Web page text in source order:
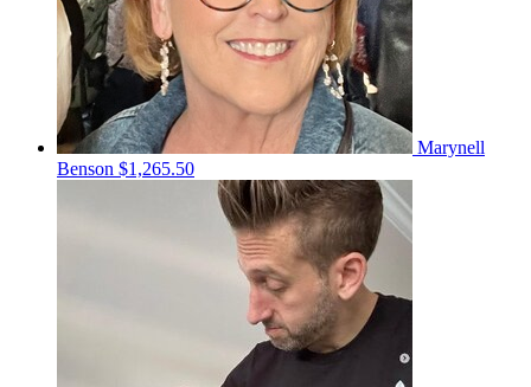
Marynell
Benson $1,265.50